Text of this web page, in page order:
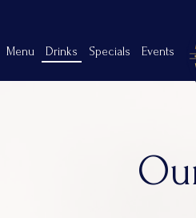
Menu Drinks Specials Events